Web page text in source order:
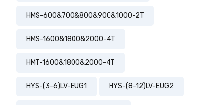
HMS-600&700&800&900&1000-2T
HMS-1600&1800&2000-4T
HMT-1600&1800&2000-4T
HYS-(3-6)LV-EUG1 HYS-(8-12)LV-EUG2